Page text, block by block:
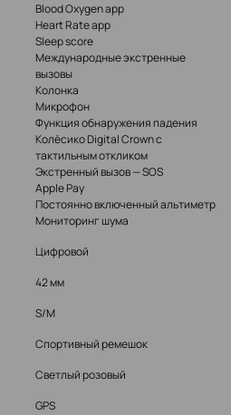
Blood Oxygen app
Heart Rate app
Sleep score
Международные экстренные
вызовы
Колонка
Микрофон
Функция обнаружения падения
Колёсико Digital Crown с
тактильным откликом
Экстренный вызов — SOS
Apple Pay
Постоянно включенный альтиметр
Мониторинг шума
Цифровой
42 мм
S/M
Спортивный ремешок
Светлый розовый
GPS